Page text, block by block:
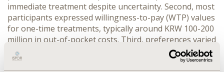
immediate treatment despite uncertainty. Second, most
participants expressed willingness-to-pay (WTP) values
for one-time treatments, typically around KRW 100-200
million in out-of-pocket costs. Third, preferences varied
considerably by context. When responding as parents
of a young child, participants showed higher WTP